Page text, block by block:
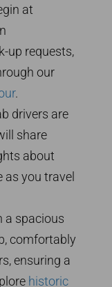
at
up requests,
our
.
drivers are
share
about
as you travel
a spacious
comfortably
ensuring a
historic